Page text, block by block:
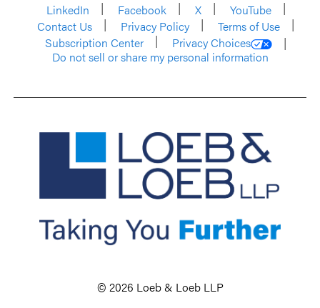
LinkedIn
Facebook X
YouTube
Contact Us
Privacy Policy
Terms of Use
Subscription Center
Privacy Choices
Do not sell or share my personal information
© 2026 Loeb & Loeb LLP